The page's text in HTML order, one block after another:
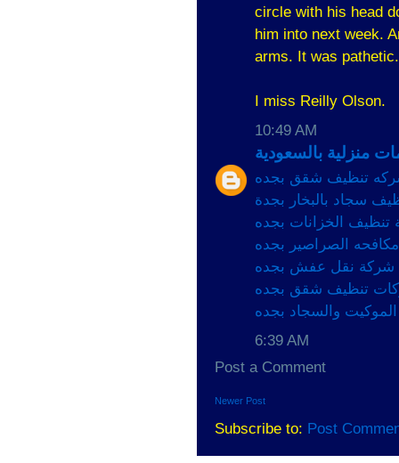
circle with his head
him into next week.
arms. It was pathetic.
I miss Reilly Olson.
10:49 AM
منزلية بالسعودية
تنظيف شقق بجده
سجاد بالبخار بجدة
تنظيف الخزانات بجده
الصراصير بجده
شركة نقل عفش بجده
تنظيف شقق بجده
والسجاد بجده
6:39 AM
Post a Comment
Newer Post
Subscribe to: Post